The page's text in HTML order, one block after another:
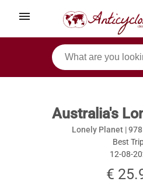
menu
Australia's
Lonely Planet |
Best
12-08-
€